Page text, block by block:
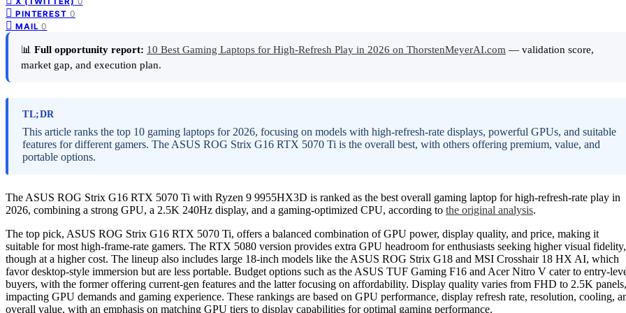
PINTEREST 0
MAIL 0
📊 Full opportunity report: 10 Best Gaming Laptops for High-Refresh Play in 2026 on ThorstenMeyerAI.com — validation score,
market gap, and execution plan.
TL;DR
This article ranks the top 10 gaming laptops for 2026, focusing on models with high-refresh-rate displays, powerful GPUs, and suitable
features for different gamers. The ASUS ROG Strix G16 RTX 5070 Ti is the overall best, with others offering premium, value, and
portable options.
The ASUS ROG Strix G16 RTX 5070 Ti with Ryzen 9 9955HX3D is ranked as the best overall gaming laptop for high-refresh-rate play in
2026, combining a strong GPU, a 2.5K 240Hz display, and a gaming-optimized CPU, according to the original analysis.
The top pick, ASUS ROG Strix G16 RTX 5070 Ti, offers a balanced combination of GPU power, display quality, and price, making it
suitable for most high-frame-rate gamers. The RTX 5080 version provides extra GPU headroom for enthusiasts seeking higher visual fidelity,
though at a higher cost. The lineup also includes large 18-inch models like the ASUS ROG Strix G18 and MSI Crosshair 18 HX AI, which
favor desktop-style immersion but are less portable. Budget options such as the ASUS TUF Gaming F16 and Acer Nitro V cater to entry-
buyers, with the former offering current-gen features and the latter focusing on affordability. Display quality varies from FHD to 2.5K panels,
impacting GPU demands and gaming experience. These rankings are based on GPU performance, display refresh rate, resolution, cooling,
overall value, with an emphasis on matching GPU tiers to display capabilities for optimal gaming performance.